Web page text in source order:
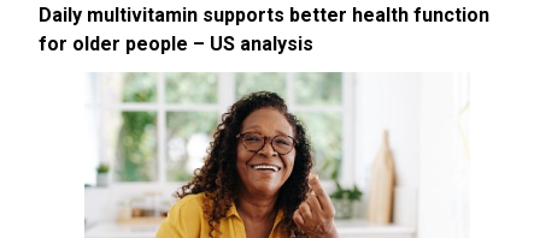
Daily multivitamin supports better health function
for older people – US analysis